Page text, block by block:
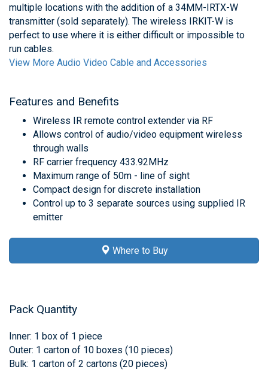
multiple locations with the addition of a 34MM-IRTX-W
transmitter (sold separately). The wireless IRKIT-W is
perfect to use where it is either difficult or impossible to
run cables.
View More Audio Video Cable and Accessories
Features and Benefits
Wireless IR remote control extender via RF
Allows control of audio/video equipment wireless
through walls
RF carrier frequency 433.92MHz
Maximum range of 50m - line of sight
Compact design for discrete installation
Control up to 3 separate sources using supplied IR
emitter
Where to Buy
Pack Quantity
Inner: 1 box of 1 piece
Outer: 1 carton of 10 boxes (10 pieces)
Bulk: 1 carton of 2 cartons (20 pieces)